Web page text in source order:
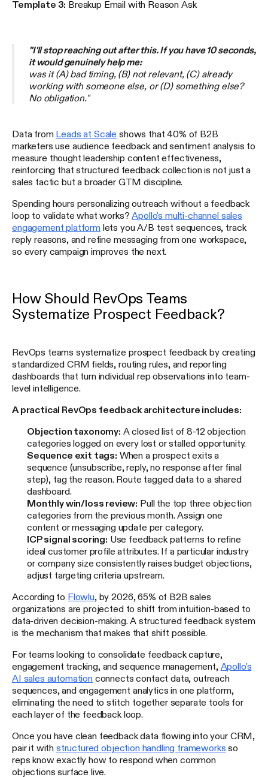
Template 3: Breakup Email with Reason Ask
"I'll stop reaching out after this. If you have 10 seconds,
it would genuinely help me:
was it (A) bad timing, (B) not relevant, (C) already
working with someone else, or (D) something else?
No obligation."
Data from Leads at Scale shows that 40% of B2B
marketers use audience feedback and sentiment analysis to
measure thought leadership content effectiveness,
reinforcing that structured feedback collection is not just a
sales tactic but a broader GTM discipline.
Spending hours personalizing outreach without a feedback
loop to validate what works? Apollo's multi-channel sales
engagement platformlets you A/B test sequences, track
reply reasons, and refine messaging from one workspace,
so every campaign improves the next.
How Should RevOps Teams
Systematize Prospect Feedback?
RevOps teams systematize prospect feedback by creating
standardized CRM fields, routing rules, and reporting
dashboards that turn individual rep observations into team-
level intelligence.
A practical RevOps feedback architecture includes:
Objection taxonomy: A closed list of 8-12 objection
categories logged on every lost or stalled opportunity.
Sequence exit tags: When a prospect exits a
sequence (unsubscribe, reply, no response after final
step), tag the reason. Route tagged data to a shared
dashboard.
Monthly win/loss review: Pull the top three objection
categories from the previous month. Assign one
content or messaging update per category.
ICP signal scoring: Use feedback patterns to refine
ideal customer profile attributes. If a particular industry
or company size consistently raises budget objections,
adjust targeting criteria upstream.
According to Flowlu, by 2026, 65% of B2B sales
organizations are projected to shift from intuition-based to
data-driven decision-making. A structured feedback system
is the mechanism that makes that shift possible.
For teams looking to consolidate feedback capture,
engagement tracking, and sequence management, Apollo's
AI sales automationconnects contact data, outreach
sequences, and engagement analytics in one platform,
eliminating the need to stitch together separate tools for
each layer of the feedback loop.
Once you have clean feedback data flowing into your CRM,
pair it with structured objection handling frameworks so
reps know exactly how to respond when common
objections surface live.